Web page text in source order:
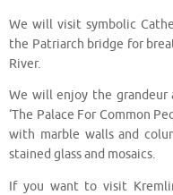
We will visit symbolic
the Patriarch bridge for
River.
We will enjoy the grandeur
‘The Palace For Common
with marble walls and
stained glass and mosaics.
If you want to visit